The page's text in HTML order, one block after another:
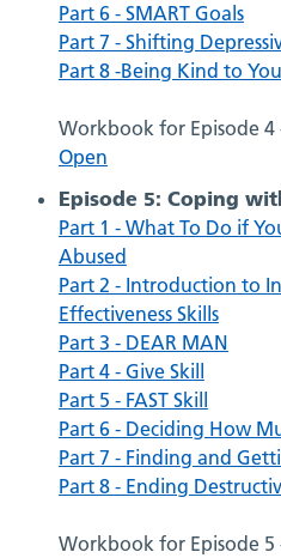
Part 6 - SMART Goals
Part 7 - Shifting
Part 8 -Being Kind to
Workbook for Episode 4
Open
Episode 5: Coping
Part 1 - What To Do if
Abused
Part 2 - Introduction to
Effectiveness Skills
Part 3 - DEAR MAN
Part 4 - Give Skill
Part 5 - FAST Skill
Part 6 - Deciding How
Part 7 - Finding and
Part 8 - Ending
Workbook for Episode 5